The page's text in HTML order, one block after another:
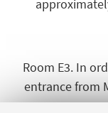
Room E3. In
entrance from